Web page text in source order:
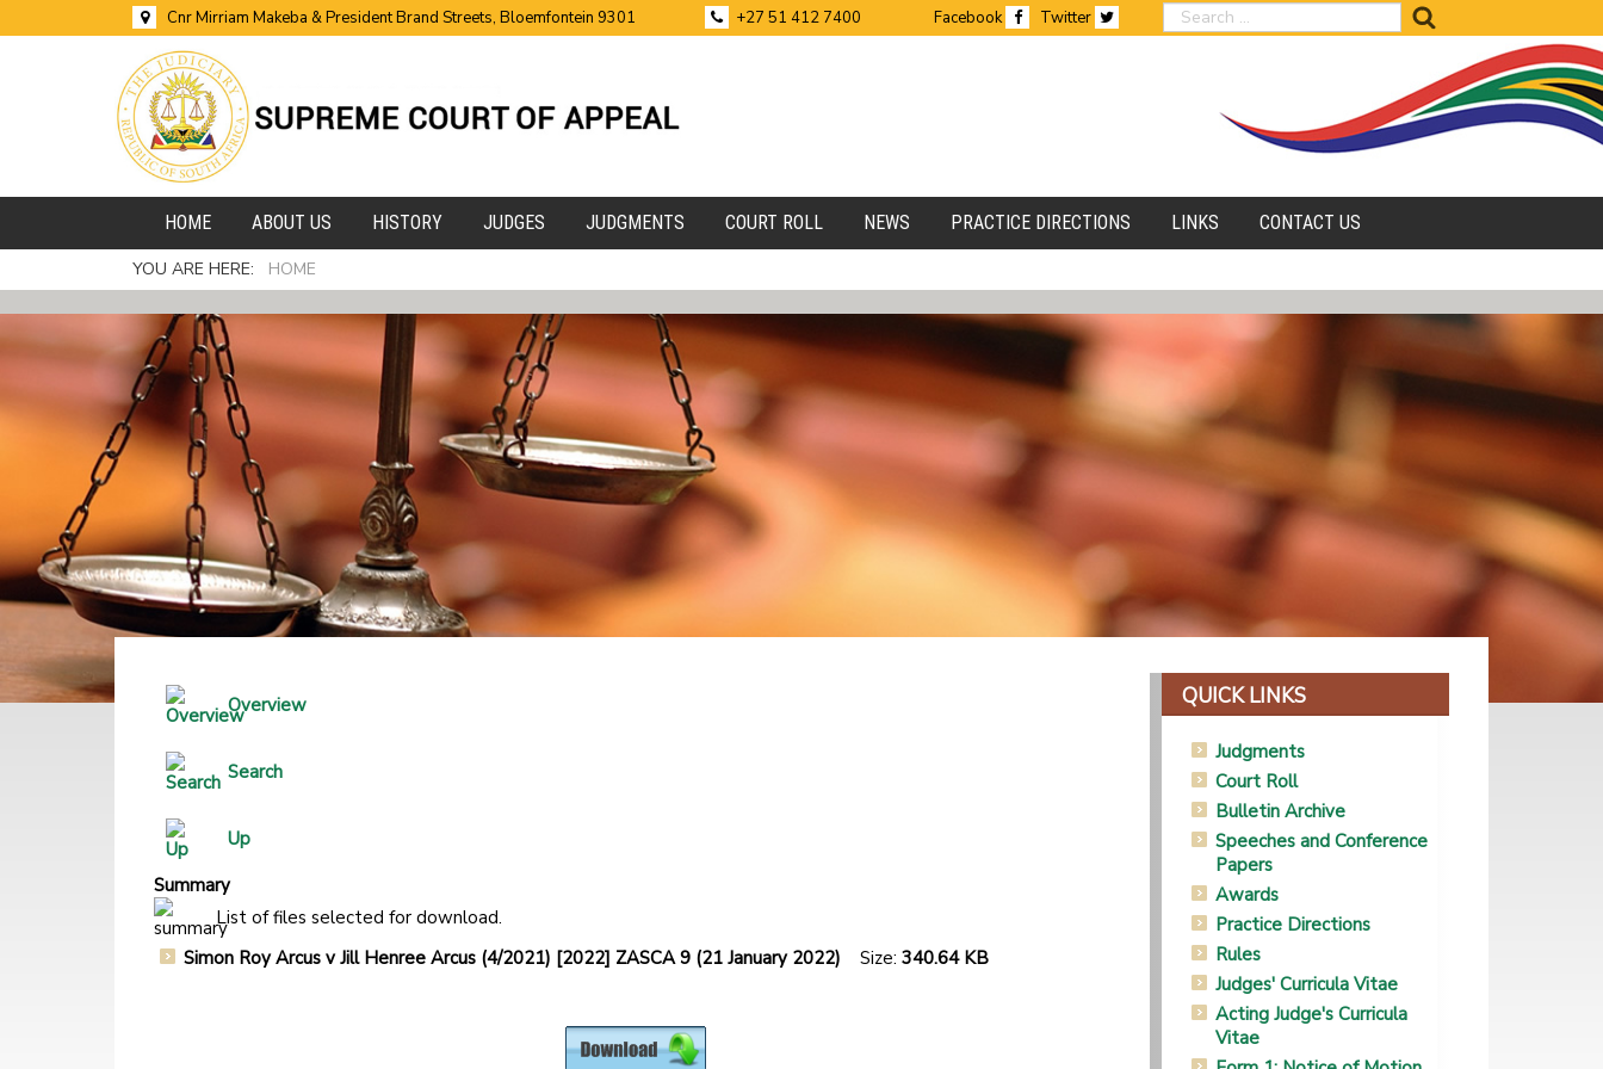
Cnr Mirriam Makeba & President Brand Streets, Bloemfontein 9301 +27 51 412 7400 Facebook Twitter search
HOME ABOUT US HISTORY JUDGES JUDGMENTS COURT ROLL NEWS PRACTICE DIRECTIONS LINKS CONTACT US
YOU ARE HERE: HOME
Overview
Search
Up
Summary
List of files selected for download.
Simon Roy Arcus v Jill Henree Arcus (4/2021) [2022] ZASCA 9 (21 January 2022) Size: 340.64 KB
QUICK LINKS
Judgments
Court Roll
Bulletin Archive
Speeches and Conference
Papers
Awards
Practice Directions
Rules
Judges' Curricula Vitae
Acting Judge's Curricula
Vitae